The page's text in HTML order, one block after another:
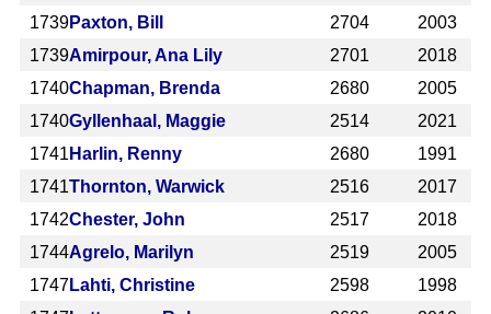
1739Paxton, Bill 2704
2003
1739Amirpour, Ana Lily 2701
2018
1740Chapman, Brenda 2680
2005
1740Gyllenhaal, Maggie 2514
2021
1741 Harlin, Renny 2680
1991
1741Thornton, Warwick 2516
2017
1742Chester, John 2517
2018
1744Agrelo, Marilyn 2519
2005
1747Lahti, Christine 2598
1998